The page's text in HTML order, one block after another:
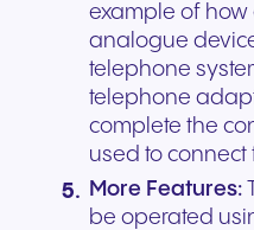
example of how
analogue
telephone
telephone
complete the
used to connect
More Features:
be operated